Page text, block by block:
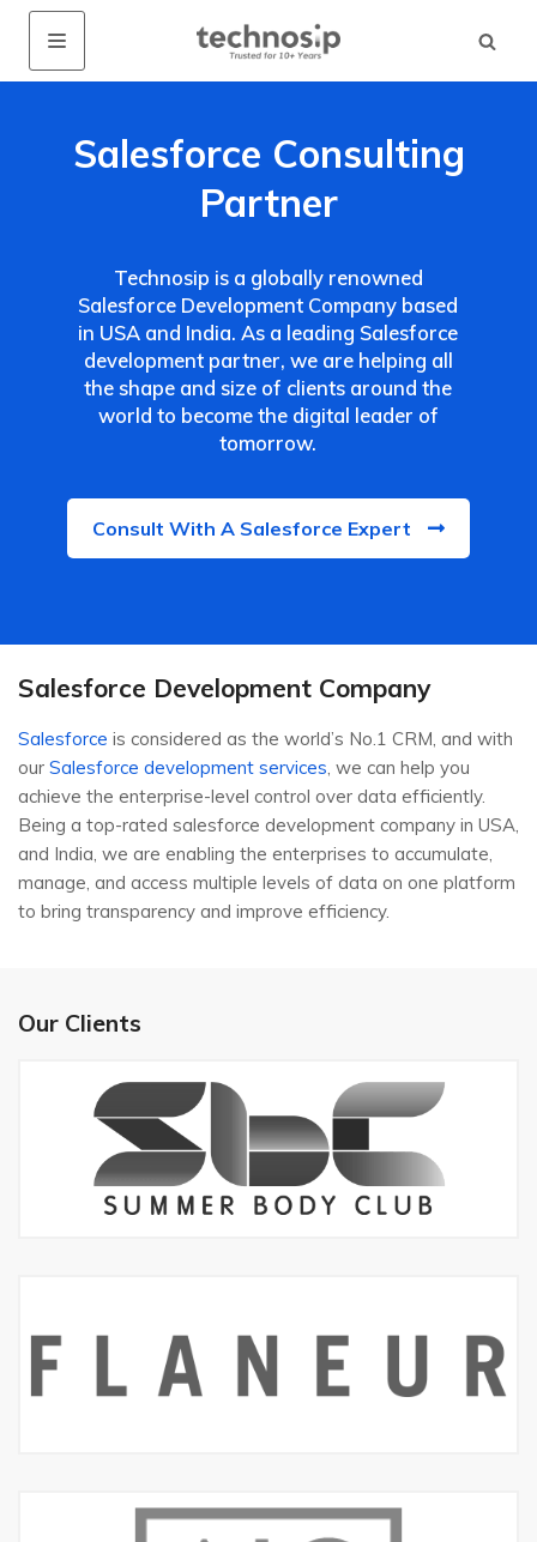
Salesforce Consulting
Partner
Technosip is a globally renowned
Salesforce Development Company based
in USA and India. As a leading Salesforce
development partner, we are helping all
the shape and size of clients around the
world to become the digital leader of
tomorrow.
Consult With A Salesforce Expert
Salesforce Development Company
Salesforce is considered as the world’s No.1 CRM, and with
our Salesforce development services , we can help you
achieve the enterprise-level control over data efficiently.
Being a top-rated salesforce development company in USA,
and India, we are enabling the enterprises to accumulate,
manage, and access multiple levels of data on one platform
to bring transparency and improve efficiency.
Our Clients